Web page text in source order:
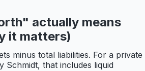
actually means
it matters)
minus total liabilities. For a private
Schmidt, that includes liquid